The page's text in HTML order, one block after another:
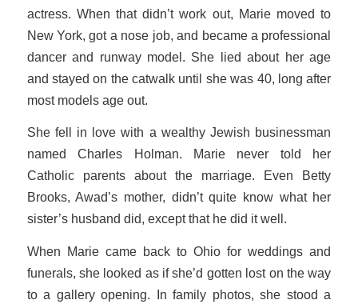
actress. When that didn’t work out, Marie moved to
New York, got a nose job, and became a professional
dancer and runway model. She lied about her age
and stayed on the catwalk until she was 40, long after
most models age out.
She fell in love with a wealthy Jewish businessman
named Charles Holman. Marie never told her
Catholic parents about the marriage. Even Betty
Brooks, Awad’s mother, didn’t quite know what her
sister’s husband did, except that he did it well.
When Marie came back to Ohio for weddings and
funerals, she looked as if she’d gotten lost on the way
to a gallery opening. In family photos, she stood a